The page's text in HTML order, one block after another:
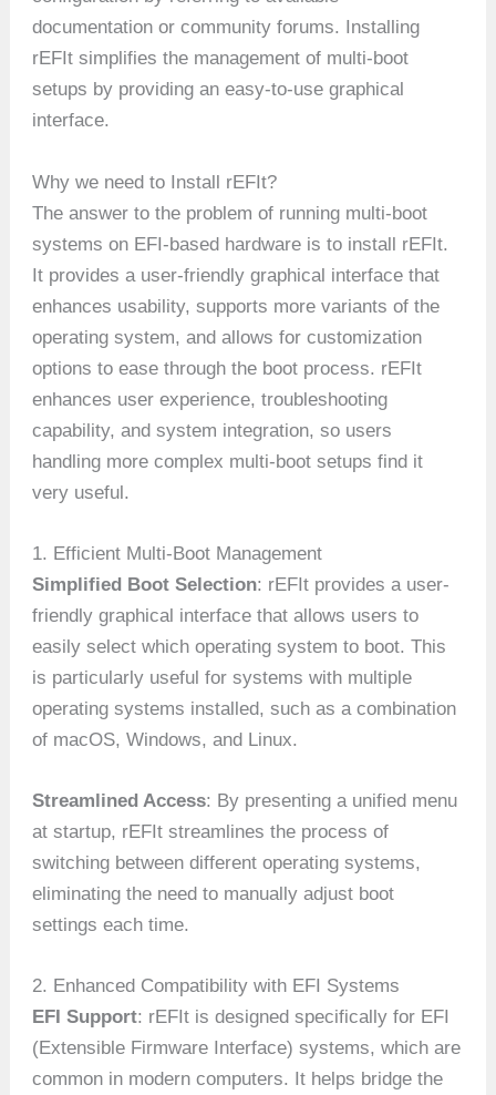
documentation or community forums. Installing
rEFIt simplifies the management of multi-boot
setups by providing an easy-to-use graphical
interface.
Why we need to Install rEFIt?
The answer to the problem of running multi-boot
systems on EFI-based hardware is to install rEFIt.
It provides a user-friendly graphical interface that
enhances usability, supports more variants of the
operating system, and allows for customization
options to ease through the boot process. rEFIt
enhances user experience, troubleshooting
capability, and system integration, so users
handling more complex multi-boot setups find it
very useful.
1. Efficient Multi-Boot Management
Simplified Boot Selection: rEFIt provides a user-
friendly graphical interface that allows users to
easily select which operating system to boot. This
is particularly useful for systems with multiple
operating systems installed, such as a combination
of macOS, Windows, and Linux.
Streamlined Access: By presenting a unified menu
at startup, rEFIt streamlines the process of
switching between different operating systems,
eliminating the need to manually adjust boot
settings each time.
2. Enhanced Compatibility with EFI Systems
EFI Support: rEFIt is designed specifically for EFI
(Extensible Firmware Interface) systems, which are
common in modern computers. It helps bridge the